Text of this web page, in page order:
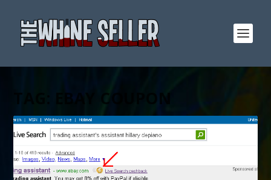
TAG: EBAY COUPON